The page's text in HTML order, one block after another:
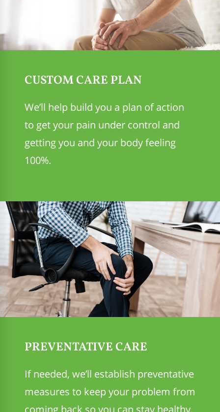
CUSTOM CARE PLAN
We’ll help build you a plan of action
to get your pain under control and
getting you and your body feeling
100%.
PREVENTATIVE CARE
If needed, we’ll establish preventative
measures to keep your problem from
coming back so you can stay healthy.